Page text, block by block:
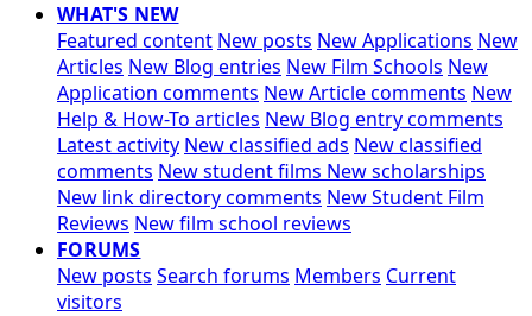
WHAT'S NEW
Featured content New posts New Applications New
Articles New Blog entries New Film Schools New
Application comments New Article comments New
Help & How-To articles New Blog entry comments
Latest activity New classified ads New classified
comments New student films New scholarships
New link directory comments New Student Film
Reviews New film school reviews
FORUMS
New posts Search forums Members Current
visitors